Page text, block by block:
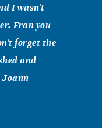
I wasn't
Fran you
forget the
and
Joann